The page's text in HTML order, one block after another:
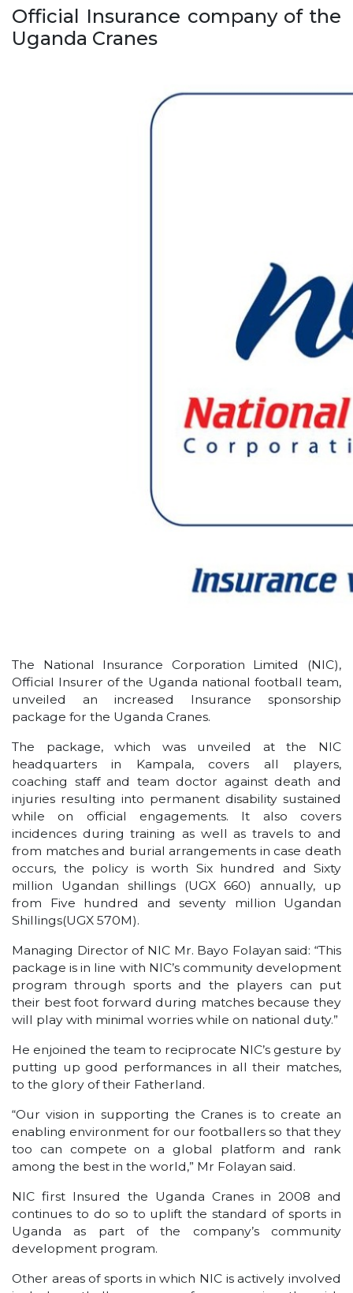
Official Insurance company of the
Uganda Cranes
The National Insurance Corporation Limited (NIC),
Official Insurer of the Uganda national football team,
unveiled an increased Insurance sponsorship
package for the Uganda Cranes.
The package, which was unveiled at the NIC
headquarters in Kampala, covers all players,
coaching staff and team doctor against death and
injuries resulting into permanent disability sustained
while on official engagements. It also covers
incidences during training as well as travels to and
from matches and burial arrangements in case death
occurs, the policy is worth Six hundred and Sixty
million Ugandan shillings (UGX 660) annually, up
from Five hundred and seventy million Ugandan
Shillings(UGX 570M).
Managing Director of NIC Mr. Bayo Folayan said: “This
package is in line with NIC’s community development
program through sports and the players can put
their best foot forward during matches because they
will play with minimal worries while on national duty.”
He enjoined the team to reciprocate NIC’s gesture by
putting up good performances in all their matches,
to the glory of their Fatherland.
“Our vision in supporting the Cranes is to create an
enabling environment for our footballers so that they
too can compete on a global platform and rank
among the best in the world,” Mr Folayan said.
NIC first Insured the Uganda Cranes in 2008 and
continues to do so to uplift the standard of sports in
Uganda as part of the company’s community
development program.
Other areas of sports in which NIC is actively involved